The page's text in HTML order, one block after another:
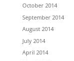
October 2014
September 2014
August 2014
July 2014
April 2014